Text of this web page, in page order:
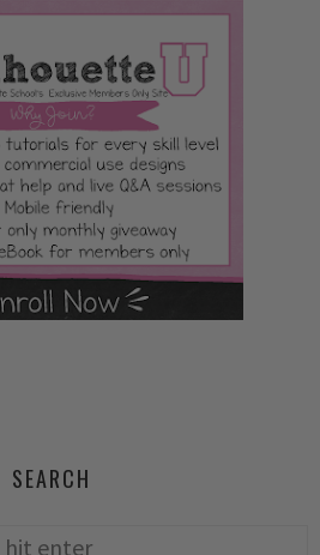
SEARCH